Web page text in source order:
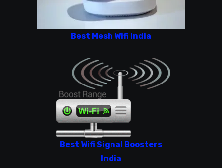
Best Mesh Wifi India
Best Wifi Signal Boosters
India